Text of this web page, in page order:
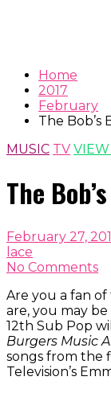
Home
2017
February
The Bob’s
MUSIC TV VIEW
The
February 27,
lace
No Comments
Are you a fan of
are, you may
12th Sub Pop
Burgers Music
songs from the
Television’s